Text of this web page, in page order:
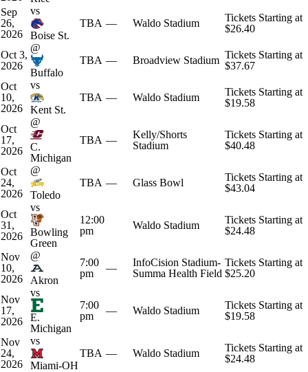
Sep
26,
2026
vs
Boise St.
TBA — Waldo Stadium
Tickets Starting at
$26.40
Oct 3,
2026
@
Buffalo
TBA — Broadview Stadium Tickets Starting at
$37.67
Oct
10,
2026
vs
Kent St.
TBA — Waldo Stadium
Tickets Starting at
$19.58
Oct
17,
2026
@
C.
Michigan
TBA —
Kelly/Shorts
Stadium
Tickets Starting at
$40.48
Oct
24,
2026
@
Toledo
TBA — Glass Bowl
Tickets Starting at
$43.04
Oct
31,
2026
vs
Bowling
Green
12:00
pm
Waldo Stadium
Tickets Starting at
$24.48
Nov
10,
2026
@
Akron
7:00
pm
—
InfoCision Stadium-
Summa Health Field
Tickets Starting at
$25.20
Nov
17,
2026
vs
E.
Michigan
7:00
pm
— Waldo Stadium
Tickets Starting at
$19.58
Nov
24,
2026
vs
Miami-OH
TBA — Waldo Stadium
Tickets Starting at
$24.48